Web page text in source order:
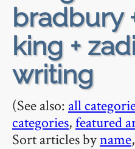
bradbury
king +
writing
(See also: all
categories,featured
Sort articles byname,